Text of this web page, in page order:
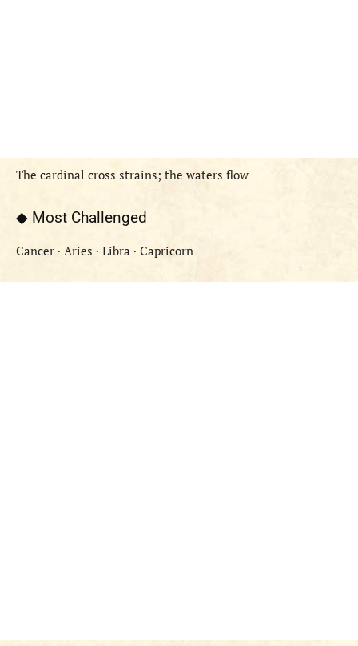
The cardinal cross strains; the waters flow
◆ Most Challenged
Cancer · Aries · Libra · Capricorn